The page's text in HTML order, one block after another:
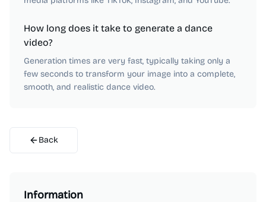
How long does it take to generate a dance
video?
Generation times are very fast, typically taking only a
few seconds to transform your image into a complete,
smooth, and realistic dance video.
Back
Information